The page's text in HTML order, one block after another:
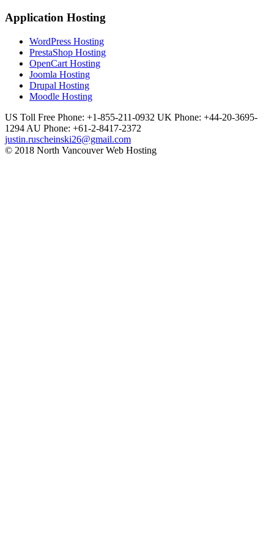
Application Hosting
WordPress Hosting
PrestaShop Hosting
OpenCart Hosting
Joomla Hosting
Drupal Hosting
Moodle Hosting
US Toll Free Phone: +1-855-211-0932 UK Phone: +44-20-3695-
1294 AU Phone: +61-2-8417-2372
justin.ruscheinski26@gmail.com
© 2018 North Vancouver Web Hosting